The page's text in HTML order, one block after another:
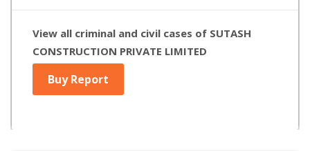
View all criminal and civil cases of SUTASH
CONSTRUCTION PRIVATE LIMITED
Buy Report